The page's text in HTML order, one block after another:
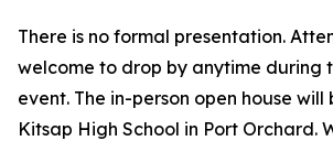
There is no formal presentation.
welcome to drop by anytime during
event. The in-person open house will
Kitsap High School in Port Orchard.